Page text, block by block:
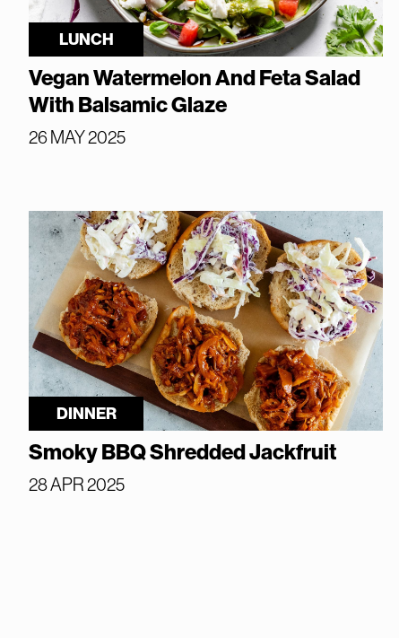
LUNCH
Vegan Watermelon And Feta Salad
With Balsamic Glaze
26 MAY 2025
DINNER
Smoky BBQ Shredded Jackfruit
28 APR 2025